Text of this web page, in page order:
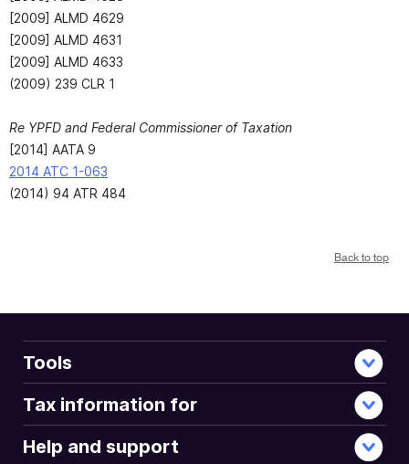
[2009] ALMD 4629
[2009] ALMD 4631
[2009] ALMD 4633
(2009) 239 CLR 1
Re YPFD and Federal Commissioner of Taxation
[2014] AATA 9
2014 ATC 1-063
(2014) 94 ATR 484
Back to top
Tools
Tax information for
Help and support